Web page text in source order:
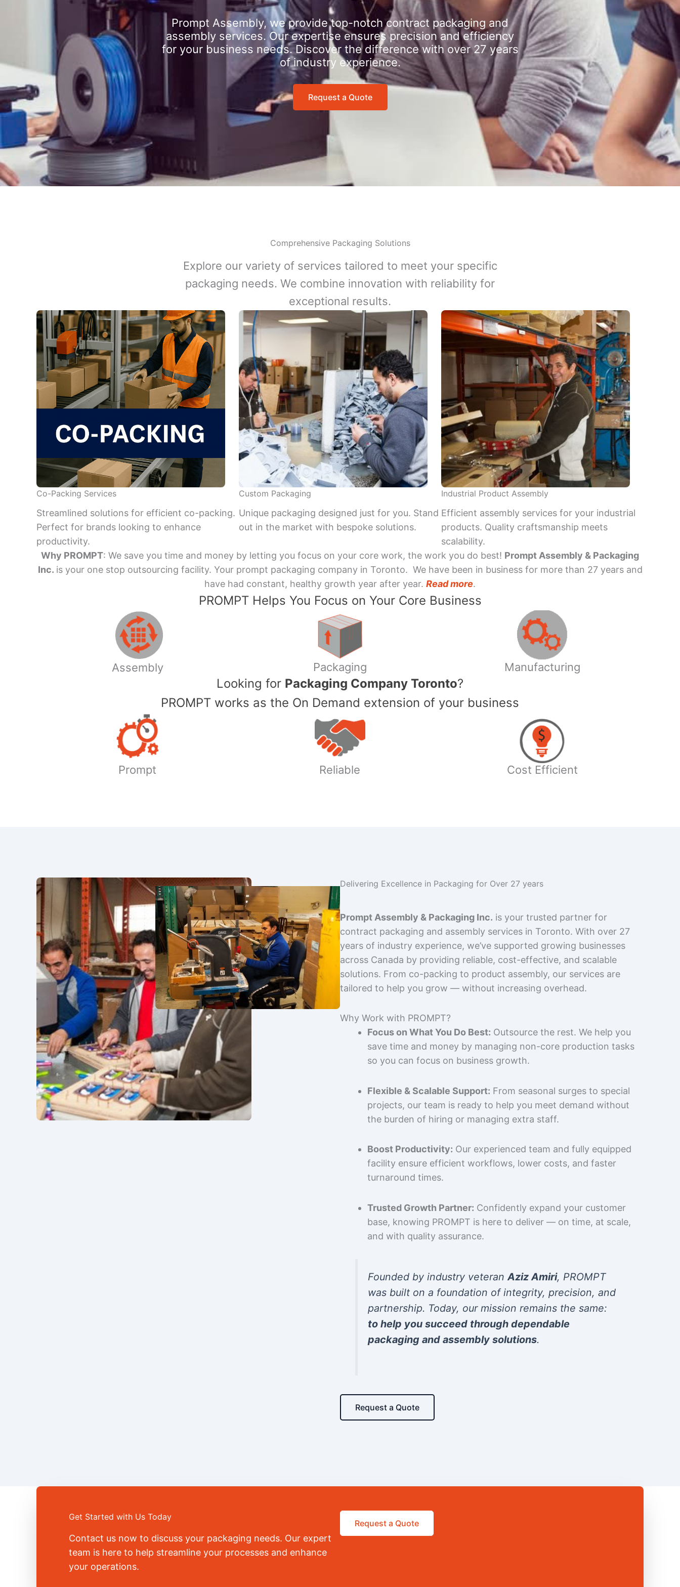
Prompt Assembly, we provide top-notch contract packaging and
assembly services. Our expertise ensures precision and efficiency
for your business needs. Discover the difference with over 27 years
of industry experience.
Request a Quote
Comprehensive Packaging Solutions
Explore our variety of services tailored to meet your specific
packaging needs. We combine innovation with reliability for
exceptional results.
Co-Packing Services
Streamlined solutions for efficient co-packing.
Perfect for brands looking to enhance
productivity.
Custom Packaging
Unique packaging designed just for you. Stand
out in the market with bespoke solutions.
Industrial Product Assembly
Efficient assembly services for your industrial
products. Quality craftsmanship meets
scalability.
Why PROMPT: We save you time and money by letting you focus on your core work, the work you do best! Prompt Assembly & Packaging
Inc. is your one stop outsourcing facility. Your prompt packaging company in Toronto. We have been in business for more than 27 years and
have had constant, healthy growth year after year. Read more.
PROMPT Helps You Focus on Your Core Business
Assembly Packaging Manufacturing
​Looking for Packaging Company Toronto?
PROMPT works as the On Demand extension of your business
Prompt Reliable Cost Efficient
Delivering Excellence in Packaging for Over 27 years
Prompt Assembly & Packaging Inc. is your trusted partner for
contract packaging and assembly services in Toronto. With over 27
years of industry experience, we’ve supported growing businesses
across Canada by providing reliable, cost-effective, and scalable
solutions. From co-packing to product assembly, our services are
tailored to help you grow — without increasing overhead.
Why Work with PROMPT?
Focus on What You Do Best: Outsource the rest. We help you
save time and money by managing non-core production tasks
so you can focus on business growth.
Flexible & Scalable Support: From seasonal surges to special
projects, our team is ready to help you meet demand without
the burden of hiring or managing extra staff.
Boost Productivity: Our experienced team and fully equipped
facility ensure efficient workflows, lower costs, and faster
turnaround times.
Trusted Growth Partner: Confidently expand your customer
base, knowing PROMPT is here to deliver — on time, at scale,
and with quality assurance.
Founded by industry veteranAziz Amiri, PROMPT
was built on a foundation of integrity, precision, and
partnership. Today, our mission remains the same:
to help you succeed through dependable
packaging and assembly solutions.
Request a Quote
Get Started with Us Today
Contact us now to discuss your packaging needs. Our expert
team is here to help streamline your processes and enhance
your operations.
Request a Quote